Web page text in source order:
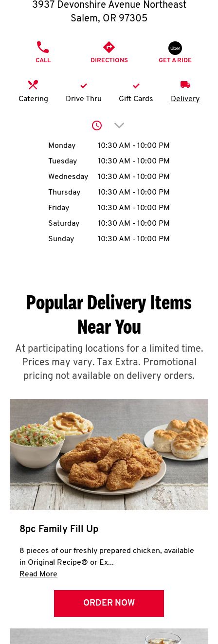
O
I
MENU
CAREERS
ABOUT
FIND
A
CLICK TO EXPAND OR COLLAPSE
Help
3937 Devonshire Avenue Northeast
Salem, OR 97305
CALL DIRECTIONS GET A RIDE
Catering Drive Thru Gift Cards Delivery
Click to expand or
Day of the WeekHours
Monday 10:30 AM - 10:00 PM
Tuesday
10:30 AM - 10:00 PM
Wednesday
10:30 AM - 10:00 PM
Thursday
10:30 AM - 10:00 PM
Friday
10:30 AM - 10:00 PM
Saturday
10:30 AM - 10:00 PM
Sunday
10:30 AM - 10:00 PM
Popular Delivery Items
Near You
At participating locations for a limited time.
Prices may vary. Tax Extra. Promotional
pricing not available on delivery orders.
8pc Family Fill Up
8 pieces of our freshly prepared chicken, available
in Original Recipe® or Ex...
Read More
ORDER NOW